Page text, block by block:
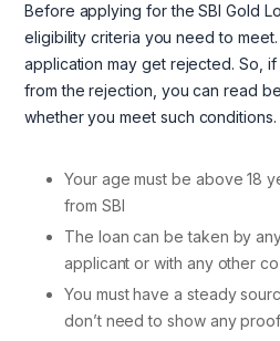
Before applying for the SBI Gold
eligibility criteria you need to
application may get rejected. So,
from the rejection, you can read
whether you meet such conditions.
Your age must be above 18
from SBI
The loan can be taken by
applicant or with any other
You must have a steady
don’t need to show any